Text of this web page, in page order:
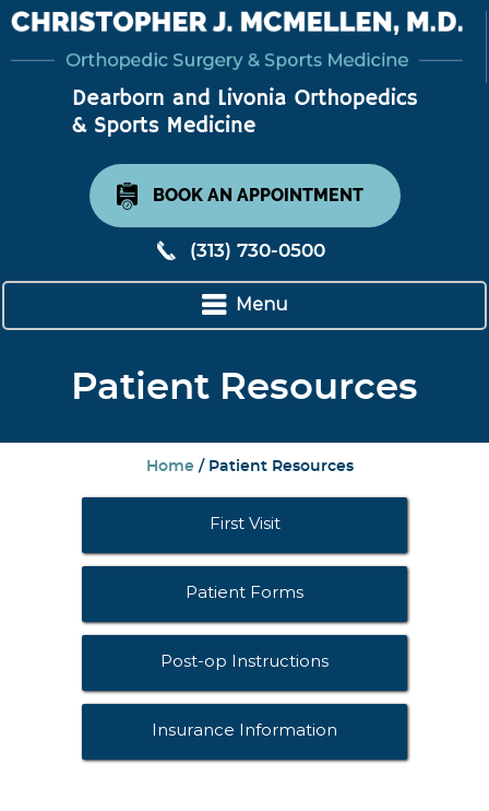
BOOK AN APPOINTMENT
(313) 730-0500
Menu
Patient Resources
Home / Patient Resources
First Visit
Patient Forms
Post-op Instructions
Insurance Information